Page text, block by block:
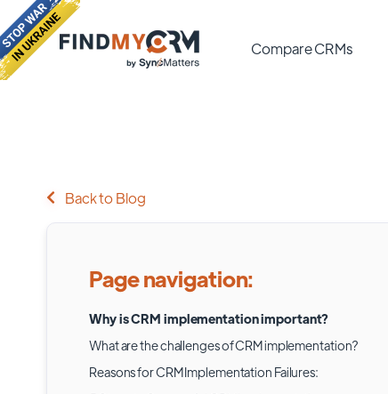
Compare CRMs
Back to Blog
Page navigation:
Why is CRM implementation important?
What are the challenges of CRM implementation?
Reasons for CRM Implementation Failures: